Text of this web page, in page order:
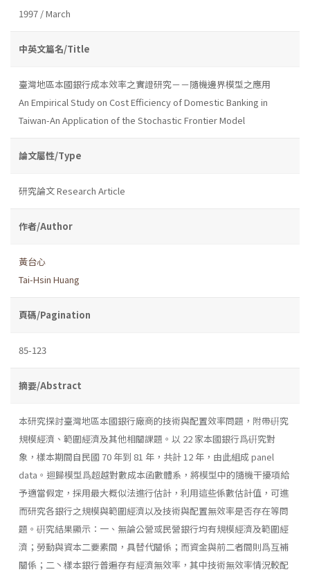
1997 / March
中英文篇名/Title
臺灣地區本國銀行成本效率之實證研究－－隨機邊界模型之應用
An Empirical Study on Cost Efficiency of Domestic Banking in
Taiwan-An Application of the Stochastic Frontier Model
論文屬性/Type
研究論文 Research Article
作者/Author
黃台心
Tai-Hsin Huang
頁碼/Pagination
85-123
摘要/Abstract
本研究探討臺灣地區本國銀行廠商的技術與配置效率問題，附帶硏究
規模經濟、範圍經濟及其他相關課題。以 22 家本國銀行爲硏究對
象，樣本期間自民國 70 年到 81 年，共計 12 年，由此組成 panel
data。迴歸模型爲超越對數成本函數體系，將模型中的隨機干擾項給
予適當假定，採用最大概似法進行估計，利用這些係數估計值，可進
而研究各銀行之規模與範圍經濟以及技術與配置無效率是否存在等問
題。硏究結果顯示：一、無論公營或民營銀行均有規模經濟及範圍經
濟；勞動與資本二要素間，具替代關係；而資金與前二者間則爲互補
關係；二丶樣本銀行普遍存有經濟無效率，其中技術無效率情況較配